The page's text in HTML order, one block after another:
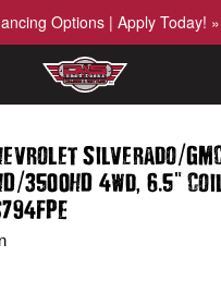
Options | Apply Today!
Silverado/
/3500HD 4wd, 6.5"